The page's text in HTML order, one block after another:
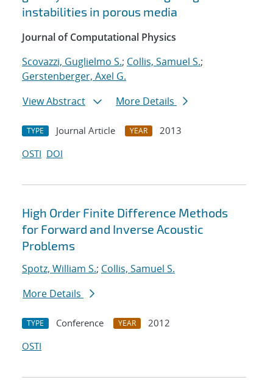
instabilities in porous media
Journal of Computational Physics
Scovazzi, Guglielmo S.; Collis, Samuel S.;
Gerstenberger, Axel G.
View Abstract
More Details
TYPE Journal Article YEAR
2013
OSTI DOI
High Order Finite Difference Methods
for Forward and Inverse Acoustic
Problems
Spotz, William S.; Collis, Samuel S.
More Details
TYPE Conference YEAR
2012
OSTI